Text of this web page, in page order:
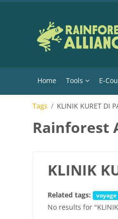
Home Tools E-
Tags KLINIK KURET DI
Rainforest
KLINIK
Related tags: voyage
No results for